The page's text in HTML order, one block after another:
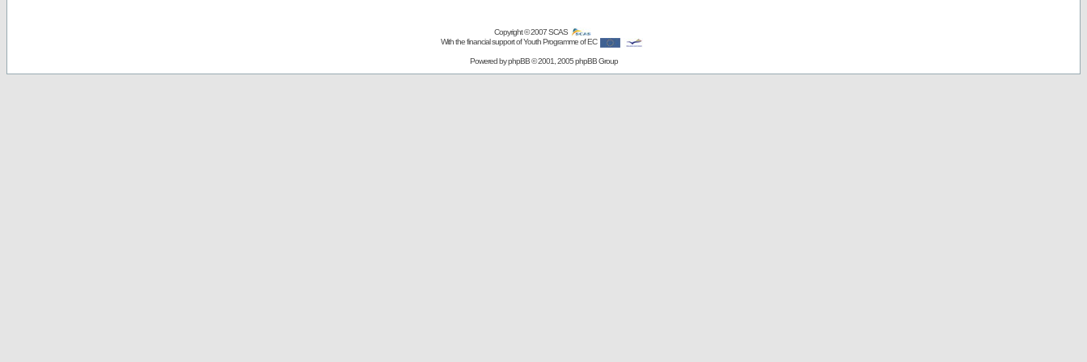
Copyright © 2007SCAS
With the financial support of Youth Programme of EC
Powered byphpBB© 2001, 2005 phpBB Group